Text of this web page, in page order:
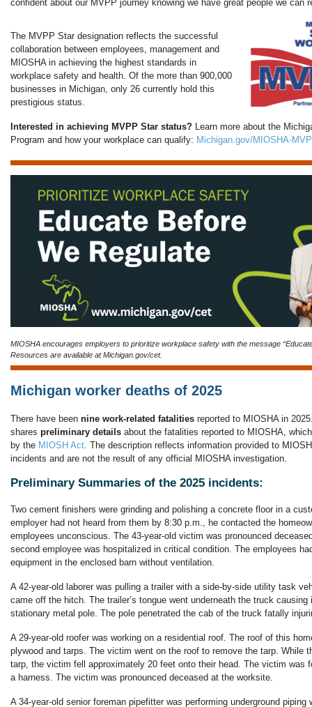
confident about our MVPP journey knowing we have great people we can
The MVPP Star designation reflects the successful
collaboration between employees, management and
MIOSHA in achieving the highest standards in
workplace safety and health. Of the more than 900,000
businesses in Michigan, only 26 currently hold this
prestigious status.
Interested in achieving MVPP Star status? Learn more about the
Program and how your workplace can qualify: Michigan.gov/MIOSHA-
MIOSHA encourages employers to prioritize workplace safety with the message
Resources are available at Michigan.gov/cet.
Michigan worker deaths of 2025
There have been nine work-related fatalities reported to MIOSHA in
shares preliminary details about the fatalities reported to MIOSHA,
by the MIOSH Act. The description reflects information provided to
incidents and are not the result of any official MIOSHA investigation.
Preliminary Summaries of the 2025 incidents:
Two cement finishers were grinding and polishing a concrete floor in a
employer had not heard from them by 8:30 p.m., he contacted the
employees unconscious. The 43-year-old victim was pronounced
second employee was hospitalized in critical condition. The employees
equipment in the enclosed barn without ventilation.
A 42-year-old laborer was pulling a trailer with a side-by-side utility task
came off the hitch. The trailer’s tongue went underneath the truck
stationary metal pole. The pole penetrated the cab of the truck fatally
A 29-year-old roofer was working on a residential roof. The roof of this
plywood and tarps. The victim went on the roof to remove the tarp. While
tarp, the victim fell approximately 20 feet onto their head. The victim was
a harness. The victim was pronounced deceased at the worksite.
A 34-year-old senior foreman pipefitter was performing underground piping